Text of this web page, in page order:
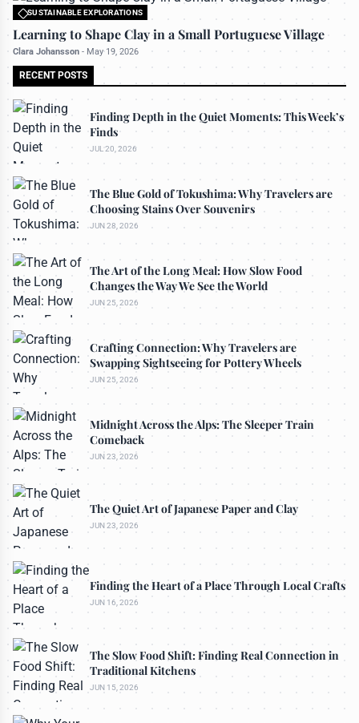
SUSTAINABLE EXPLORATIONS
All rights reserved to travelerdoor.com
Learning to Shape Clay in a Small Portuguese Village
Clara Johansson - May 19, 2026
RECENT POSTS
Finding Depth in the Quiet Moments: This Week’s
Finds
JUL 20, 2026
The Blue Gold of Tokushima: Why Travelers are
Choosing Stains Over Souvenirs
JUN 28, 2026
The Art of the Long Meal: How Slow Food
Changes the Way We See the World
JUN 25, 2026
Crafting Connection: Why Travelers are
Swapping Sightseeing for Pottery Wheels
JUN 25, 2026
Midnight Across the Alps: The Sleeper Train
Comeback
JUN 23, 2026
The Quiet Art of Japanese Paper and Clay
JUN 23, 2026
Finding the Heart of a Place Through Local Crafts
JUN 16, 2026
The Slow Food Shift: Finding Real Connection in
Traditional Kitchens
JUN 15, 2026